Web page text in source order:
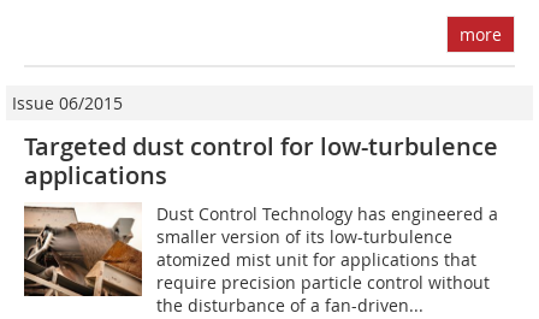
more
Issue 06/2015
Targeted dust control for low-turbulence
applications
Dust Control Technology has engineered a
smaller version of its low-turbulence
atomized mist unit for applications that
require precision particle control without
the disturbance of a fan-driven...